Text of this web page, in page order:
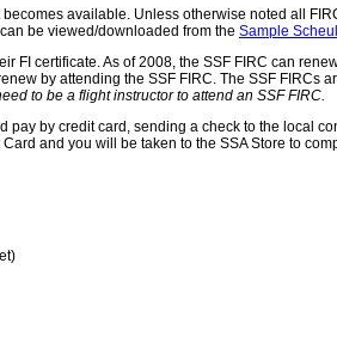
available. Unless otherwise noted all
be viewed/downloaded from the Sample
FI certificate. As of 2008, the SSF FIRC can
by attending the SSF FIRC. The SSF FIRCs
to be a flight instructor to attend an SSF FIRC.
pay by credit card, sending a check to the local
and you will be taken to the SSA Store to